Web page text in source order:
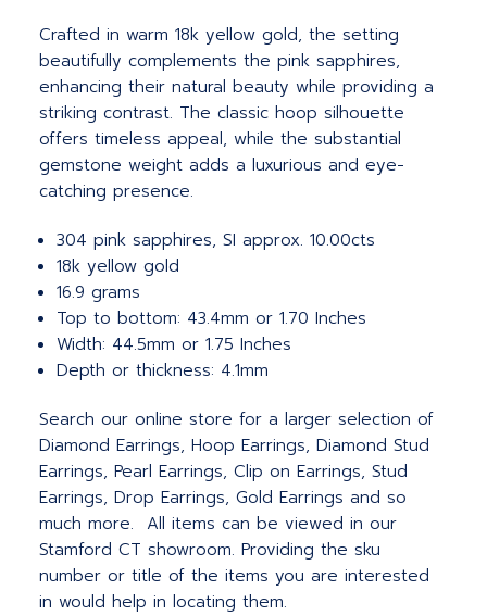
Crafted in warm 18k yellow gold, the setting
beautifully complements the pink sapphires,
enhancing their natural beauty while providing a
striking contrast. The classic hoop silhouette
offers timeless appeal, while the substantial
gemstone weight adds a luxurious and eye-
catching presence.
304 pink sapphires, SI approx. 10.00cts
18k yellow gold
16.9 grams
Top to bottom: 43.4mm or 1.70 Inches
Width: 44.5mm or 1.75 Inches
Depth or thickness: 4.1mm
Search our online store for a larger selection of
Diamond Earrings, Hoop Earrings, Diamond Stud
Earrings, Pearl Earrings, Clip on Earrings, Stud
Earrings, Drop Earrings, Gold Earrings and so
much more. All items can be viewed in our
Stamford CT showroom. Providing the sku
number or title of the items you are interested
in would help in locating them.